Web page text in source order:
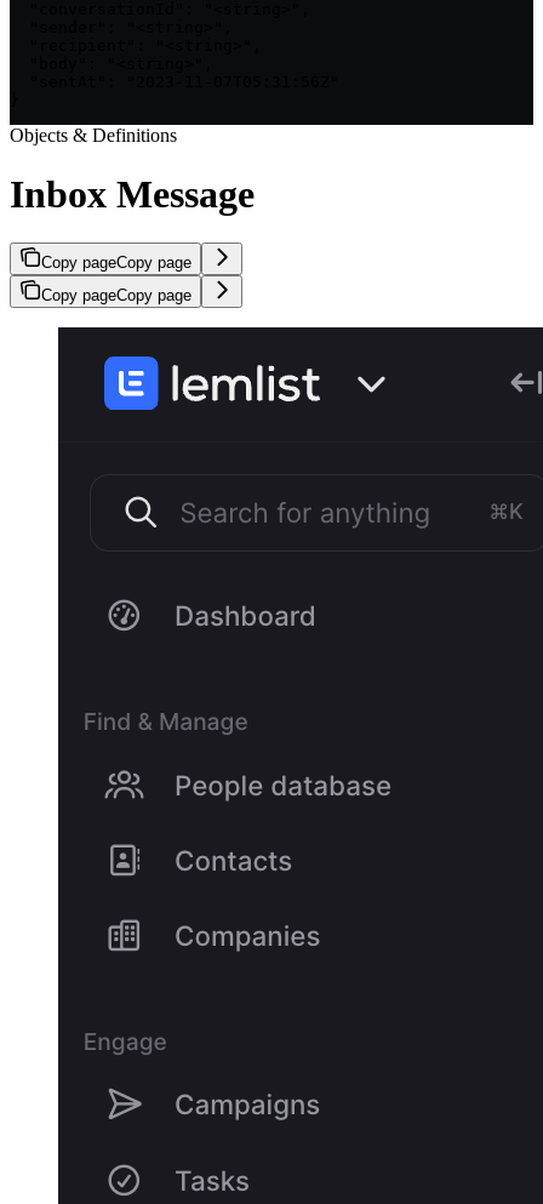
Objects & Definitions
Inbox Message
Copy pageCopy page
Copy pageCopy page